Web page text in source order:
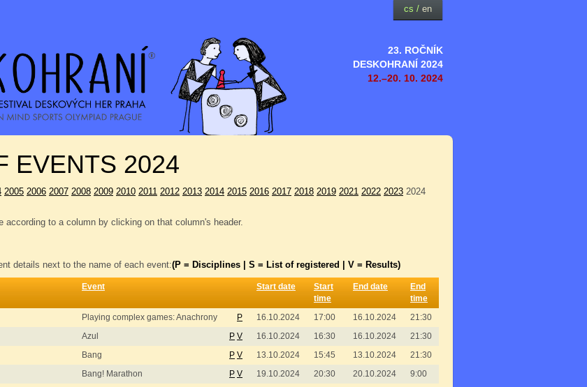
23. ROČNÍK
DESKOHRANÍ 2024
12.–20. 10. 2024
cs / en
EVENTS 2024
2005 2006 2007 2008 2009 2010 2011 2012 2013 2014 2015 2016 2017 2018 2019 2021 2022 2023 2024
according to a column by clicking on that column's header.
details next to the name of each event:(P = Disciplines | S = List of registered | V = Results)
Event Start date
Start
time
End date
End
time
Playing complex games: Anachrony P 16.10.2024 17:00 16.10.2024
21:30
Azul P V 16.10.2024 16:30 16.10.2024
21:30
Bang P V 13.10.2024 15:45 13.10.2024
21:30
Bang! Marathon P V 19.10.2024 20:30 20.10.2024
9:00